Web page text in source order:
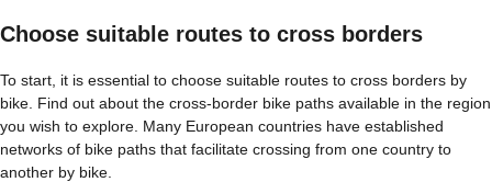
Choose suitable routes to cross borders
To start, it is essential to choose suitable routes to cross borders by
bike. Find out about the cross-border bike paths available in the region
you wish to explore. Many European countries have established
networks of bike paths that facilitate crossing from one country to
another by bike.